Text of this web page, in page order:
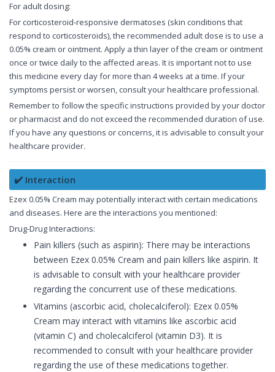
For adult dosing:
For corticosteroid-responsive dermatoses (skin conditions that
respond to corticosteroids), the recommended adult dose is to use a
0.05% cream or ointment. Apply a thin layer of the cream or ointment
once or twice daily to the affected areas. It is important not to use
this medicine every day for more than 4 weeks at a time. If your
symptoms persist or worsen, consult your healthcare professional.
Remember to follow the specific instructions provided by your doctor
or pharmacist and do not exceed the recommended duration of use.
If you have any questions or concerns, it is advisable to consult your
healthcare provider.
✔️ Interaction
Ezex 0.05% Cream may potentially interact with certain medications
and diseases. Here are the interactions you mentioned:
Drug-Drug Interactions:
Pain killers (such as aspirin): There may be interactions
between Ezex 0.05% Cream and pain killers like aspirin. It
is advisable to consult with your healthcare provider
regarding the concurrent use of these medications.
Vitamins (ascorbic acid, cholecalciferol): Ezex 0.05%
Cream may interact with vitamins like ascorbic acid
(vitamin C) and cholecalciferol (vitamin D3). It is
recommended to consult with your healthcare provider
regarding the use of these medications together.